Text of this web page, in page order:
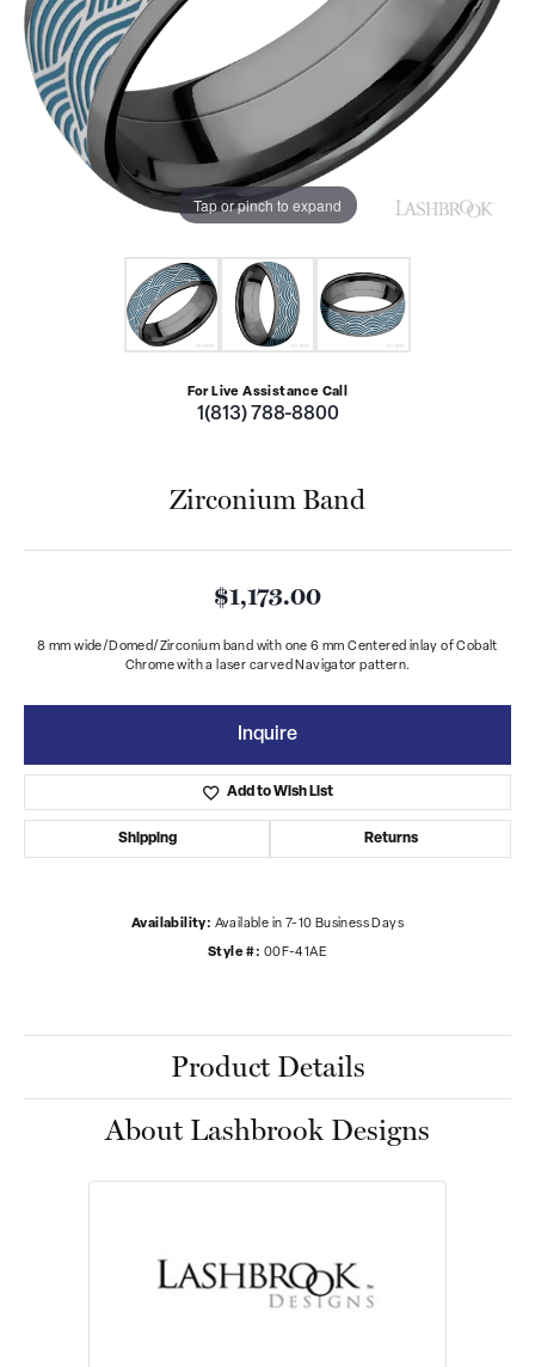
Tap or pinch to expand
For Live Assistance Call
1(813) 788-8800
Zirconium Band
$1,173.00
8 mm wide/Domed/Zirconium band with one 6 mm Centered inlay of Cobalt
Chrome with a laser carved Navigator pattern.
Inquire
Add to Wish List
Shipping Returns
Availability: Available in 7-10 Business Days
Style #: 00F-41AE
Product Details
About Lashbrook Designs